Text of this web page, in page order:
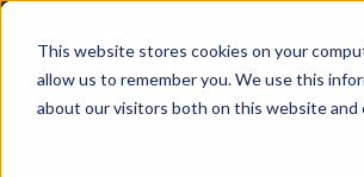
This website stores cookies on your
allow us to remember you. We use this
about our visitors both on this website and